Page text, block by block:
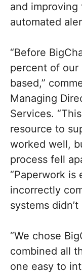
and
automated
“Before
percent of our
based,”
Managing
Services.
resource to
worked well,
process fell
“Paperwork is
incorrectly
systems
“We chose
combined all
one easy to